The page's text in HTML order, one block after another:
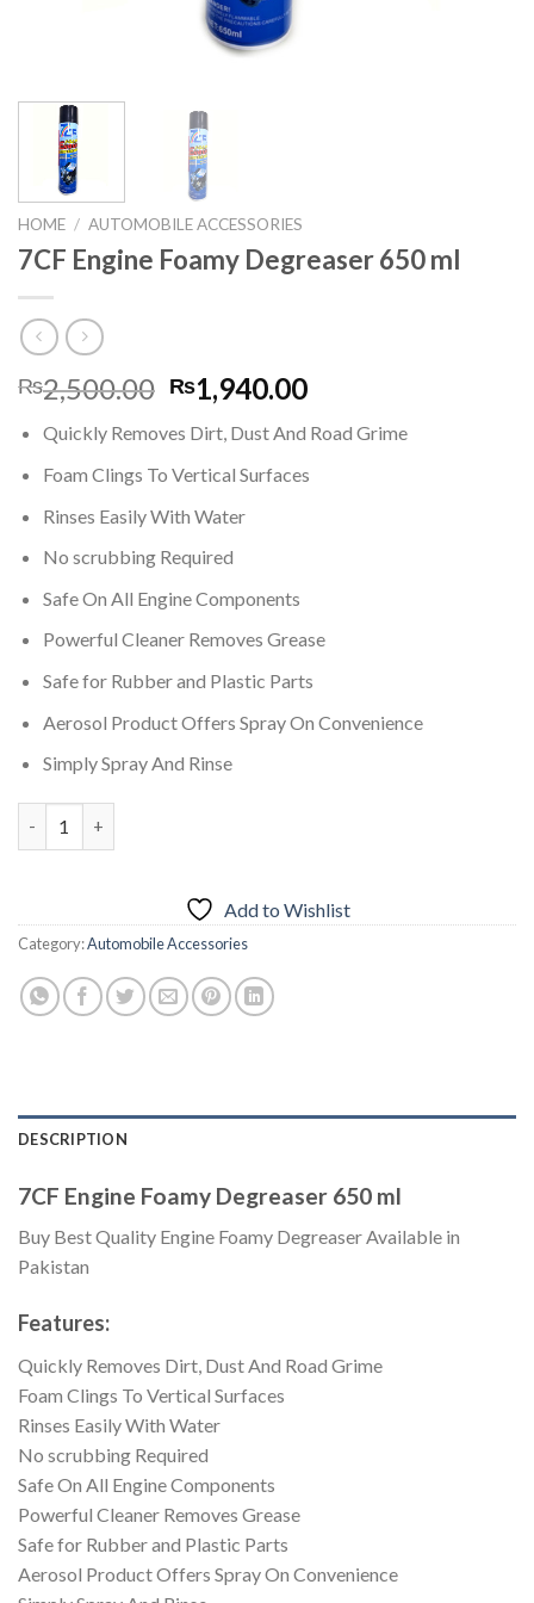
HOME / AUTOMOBILE ACCESSORIES
7CF Engine Foamy Degreaser 650 ml
₨2,500.00 Original
price
was:
₨2,500.00.
₨1,940.00Current
is:
₨1,940.00.
Quickly Removes Dirt, Dust And Road Grime
Foam Clings To Vertical Surfaces
Rinses Easily With Water
No scrubbing Required
Safe On All Engine Components
Powerful Cleaner Removes Grease
Safe for Rubber and Plastic Parts
Aerosol Product Offers Spray On Convenience
Simply Spray And Rinse
Add to Wishlist
Category:Automobile Accessories
DESCRIPTION
7CF Engine Foamy Degreaser 650 ml
Buy Best Quality Engine Foamy Degreaser Available in
Pakistan
Features:
Quickly Removes Dirt, Dust And Road Grime
Foam Clings To Vertical Surfaces
Rinses Easily With Water
No scrubbing Required
Safe On All Engine Components
Powerful Cleaner Removes Grease
Safe for Rubber and Plastic Parts
Aerosol Product Offers Spray On Convenience